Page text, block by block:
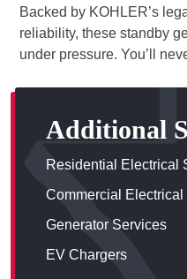
Backed by KOHLER’s
reliability, these standby
under pressure. You’ll
Additional
Residential Electrical
Commercial Electrical
Generator Services
EV Chargers